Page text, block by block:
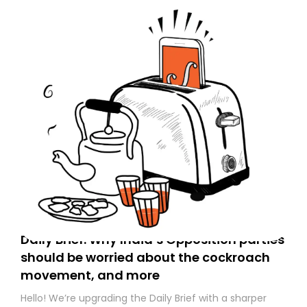
Daily Brief: Why India’s Opposition parties
should be worried about the cockroach
movement, and more
Hello! We’re upgrading the Daily Brief with a sharper